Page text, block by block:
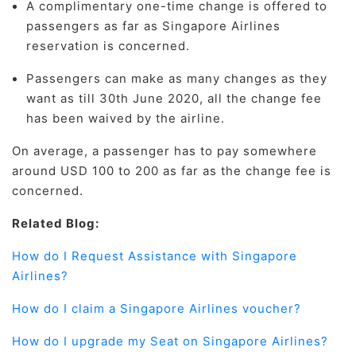
A complimentary one-time change is offered to
passengers as far as Singapore Airlines
reservation is concerned.
Passengers can make as many changes as they
want as till 30th June 2020, all the change fee
has been waived by the airline.
On average, a passenger has to pay somewhere
around USD 100 to 200 as far as the change fee is
concerned.
Related Blog:
How do I Request Assistance with Singapore
Airlines?
How do I claim a Singapore Airlines voucher?
How do I upgrade my Seat on Singapore Airlines?